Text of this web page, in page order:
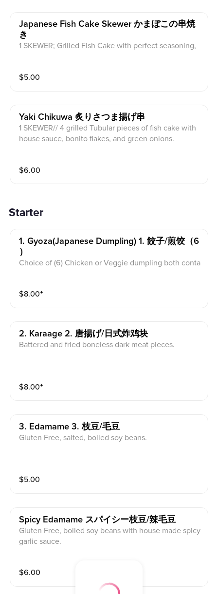
Japanese Fish Cake Skewer かまぼこの串焼
き
1 SKEWER; Grilled Fish Cake with perfect seasoning,
$5.00
Yaki Chikuwa 炙りさつま揚げ串
1 SKEWER// 4 grilled Tubular pieces of fish cake with
house sauce, bonito flakes, and green onions.
$6.00
Starter
1. Gyoza(japanese Dumpling) 1. 餃子/煎饺（6
）
Choice of (6) Chicken or Veggie dumpling both conta
$8.00⁺
2. Karaage 2. 唐揚げ/日式炸鸡块
Battered and fried boneless dark meat pieces.
$8.00⁺
3. Edamame 3. 枝豆/毛豆
Gluten Free, salted, boiled soy beans.
$5.00
Spicy Edamame スパイシー枝豆/辣毛豆
Gluten Free, boiled soy beans with house made spicy
garlic sauce.
$6.00